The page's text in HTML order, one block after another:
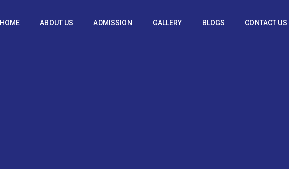
HOME ABOUT US ADMISSION GALLERY BLOGS CONTACT US